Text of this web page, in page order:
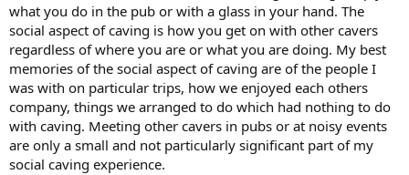
what you do in the pub or with a glass in your hand. The
social aspect of caving is how you get on with other cavers
regardless of where you are or what you are doing. My best
memories of the social aspect of caving are of the people I
was with on particular trips, how we enjoyed each others
company, things we arranged to do which had nothing to do
with caving. Meeting other cavers in pubs or at noisy events
are only a small and not particularly significant part of my
social caving experience.